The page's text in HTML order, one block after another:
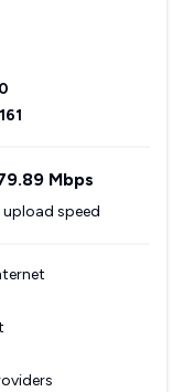
Mbps
upload speed